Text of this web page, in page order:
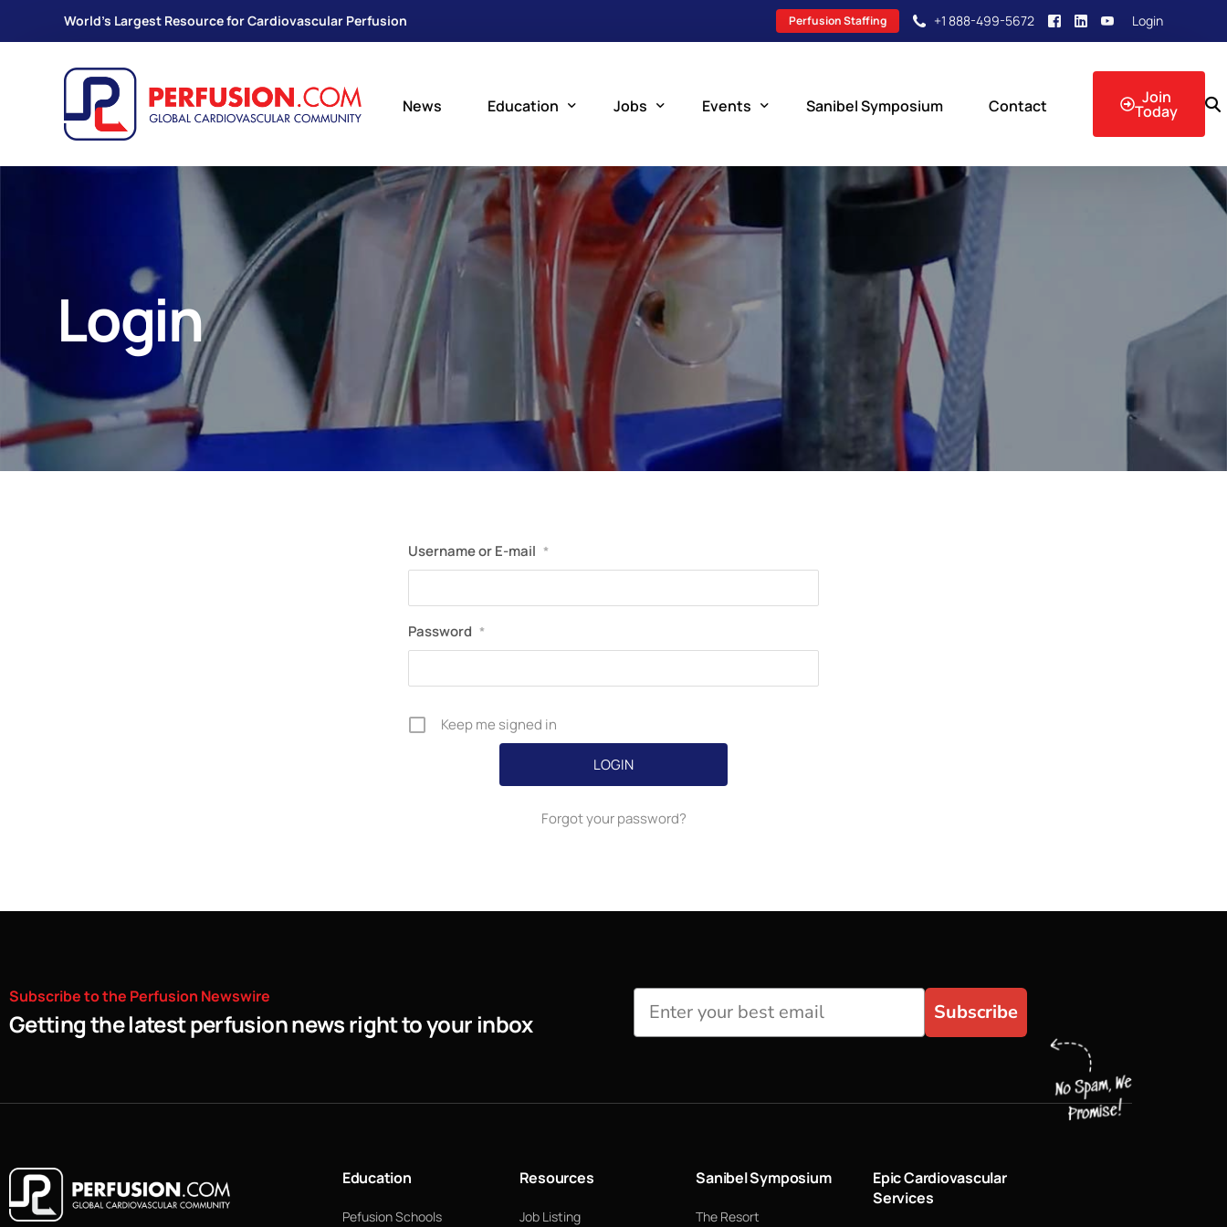
World's Largest Resource for Cardiovascular Perfusion Perfusion Staffing +1 888-499-5672 Login
News Education
Perfusion Schools
What is Perfusion?
How to Become a Perfusionist
Perfusion Training
Scholarship Resources
Perfusion Manual
Perfusion Certification Exam Prep Course
Jobs
Search Jobs
Post a New Job
Perfusion Staffing
Events
Upcoming Perfusion Events
Sanibel Symposium Contact Join
Today
Login
Username or E-mail *
Password *
Keep me signed in
Forgot your password?
Subscribetothe Perfusion Newswire
Getting the latest perfusion news right to your inbox Subscribe
Education
Pefusion Schools
Resources
Job Listing
Sanibel Symposium
The Resort
Epic Cardiovascular
Services